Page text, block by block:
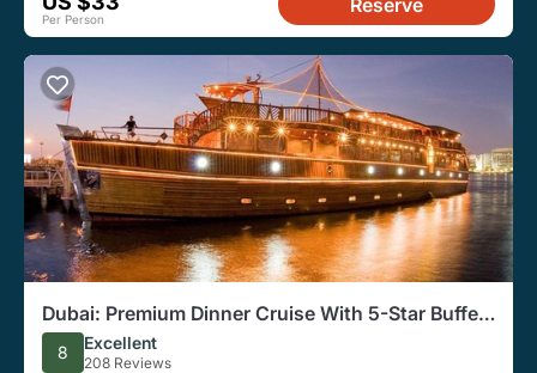
Per Person
Dubai: Premium Dinner Cruise With 5-Star Buffet
Onboard
8 Excellent
208 Reviews